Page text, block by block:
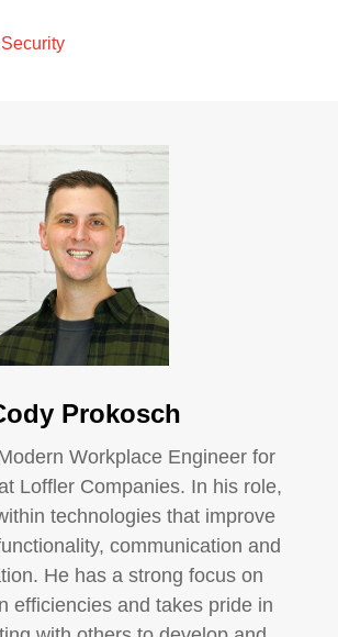
Security
Prokosch
Workplace Engineer for
Loffler Companies. In his role,
technologies that improve
communication and
He has a strong focus on
efficiencies and takes pride in